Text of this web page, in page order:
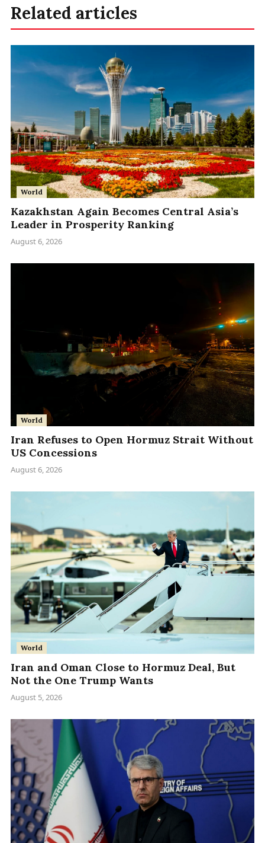
Related articles
World
Kazakhstan Again Becomes Central Asia’s
Leader in Prosperity Ranking
August 6, 2026
World
Iran Refuses to Open Hormuz Strait Without
US Concessions
August 6, 2026
World
Iran and Oman Close to Hormuz Deal, But
Not the One Trump Wants
August 5, 2026